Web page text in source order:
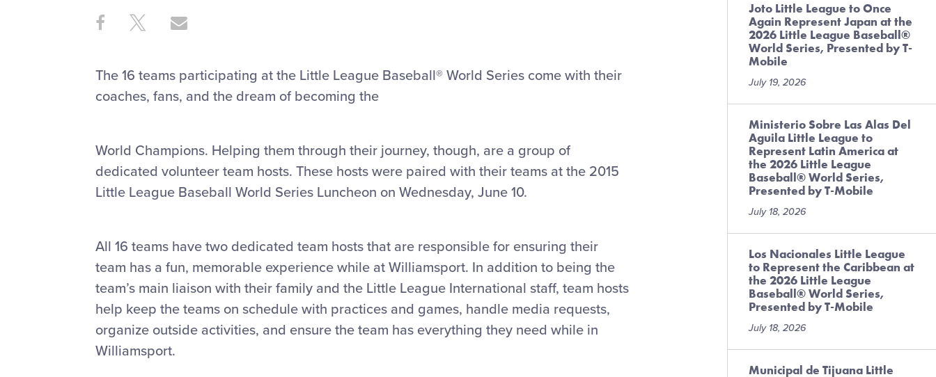
Share
Share
ShareShare
The 16 teams participating at the Little League Baseball® World Series come with their
coaches, fans, and the dream of becoming the
World Champions. Helping them through their journey, though, are a group of
dedicated volunteer team hosts. These hosts were paired with their teams at the 2015
Little League Baseball World Series Luncheon on Wednesday, June 10.
All 16 teams have two dedicated team hosts that are responsible for ensuring their
team has a fun, memorable experience while at Williamsport. In addition to being the
team’s main liaison with their family and the Little League International staff, team hosts
help keep the teams on schedule with practices and games, handle media requests,
organize outside activities, and ensure the team has everything they need while in
Williamsport.
Joto Little League to Once
Again Represent Japan at the
2026 Little League Baseball®
World Series, Presented by T-
Mobile
July 19, 2026
Ministerio Sobre Las Alas Del
Aguila Little League to
Represent Latin America at
the 2026 Little League
Baseball® World Series,
Presented by T-Mobile
July 18, 2026
Los Nacionales Little League
to Represent the Caribbean at
the 2026 Little League
Baseball® World Series,
Presented by T-Mobile
July 18, 2026
Municipal de Tijuana Little